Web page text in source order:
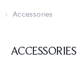
Accessories
ACCESSORIES